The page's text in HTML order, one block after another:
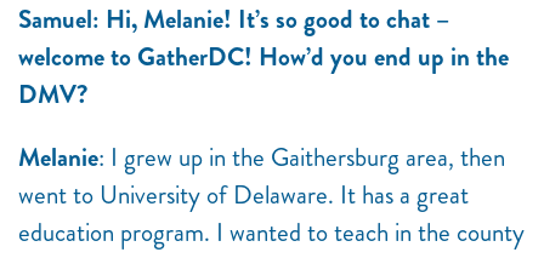
Samuel: Hi, Melanie! It’s so good to chat –
welcome to GatherDC! How’d you end up in the
DMV?
Melanie: I grew up in the Gaithersburg area, then
went to University of Delaware. It has a great
education program. I wanted to teach in the county